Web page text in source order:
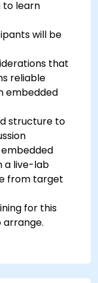
implement
to learn
will be
that
reliable
embedded
structure to
from target
a live-lab
for this
arrange.